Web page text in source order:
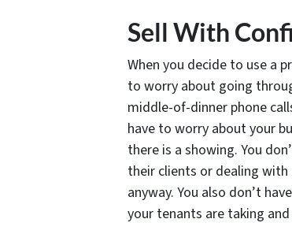
Sell With
When you decide to use a
to worry about going
middle-of-dinner phone
have to worry about your
there is a showing. You
their clients or dealing
anyway. You also don’t
your tenants are taking